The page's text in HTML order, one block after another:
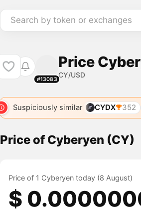
Search by token or exchanges
#13083
Price
CY/USD
Suspiciously similar CYDX 352
Price of Cyberyen (CY)
Price of 1 Cyberyen today (8 August)
$